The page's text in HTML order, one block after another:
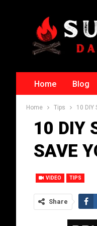
Home Blog
Home Tips 10 DIY
10 DIY
SAVE
VIDEO TIPS
Share